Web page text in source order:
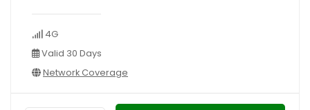
4G
Valid 30 Days
Network Coverage